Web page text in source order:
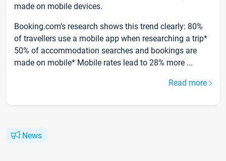
made on mobile devices.
Booking.com’s research shows this trend clearly: 80%
of travellers use a mobile app when researching a trip*
50% of accommodation searches and bookings are
made on mobile* Mobile rates lead to 28% more ...
Read more
News